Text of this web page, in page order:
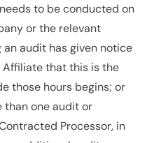
to be conducted on
or the relevant
audit has given notice
that this is the
those hours begins; or
than one audit or
Processor, in